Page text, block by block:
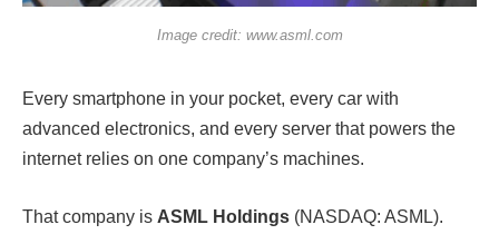
Image credit: www.asml.com
Every smartphone in your pocket, every car with
advanced electronics, and every server that powers the
internet relies on one company’s machines.
That company is ASML Holdings (NASDAQ: ASML).